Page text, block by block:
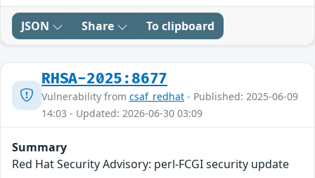
JSON Share To clipboard
RHSA-2025:8677
Vulnerability from csaf_redhat - Published: 2025-06-09
14:03 - Updated: 2026-06-30 03:09
Summary
Red Hat Security Advisory: perl-FCGI security update